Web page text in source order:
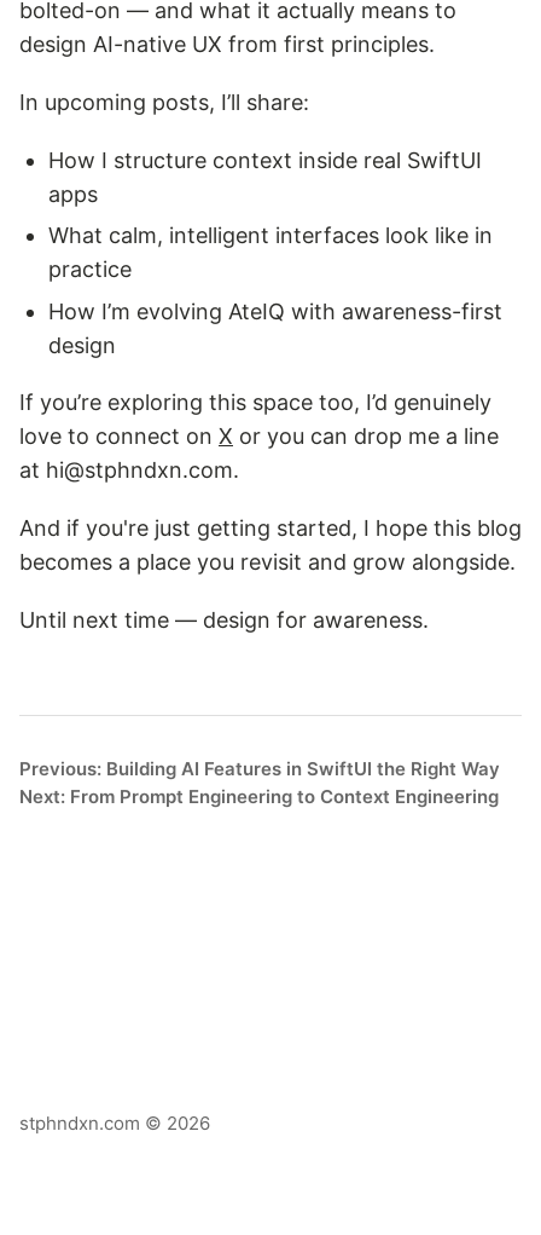
bolted-on — and what it actually means to
design AI-native UX from first principles.
In upcoming posts, I’ll share:
How I structure context inside real SwiftUI
apps
What calm, intelligent interfaces look like in
practice
How I’m evolving AteIQ with awareness-first
design
If you’re exploring this space too, I’d genuinely
love to connect on X or you can drop me a line
at hi@stphndxn.com.
And if you're just getting started, I hope this blog
becomes a place you revisit and grow alongside.
Until next time — design for awareness.
Previous: Building AI Features in SwiftUI the Right Way
Next: From Prompt Engineering to Context Engineering
stphndxn.com © 2026